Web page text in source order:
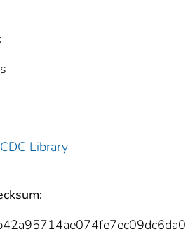
Library